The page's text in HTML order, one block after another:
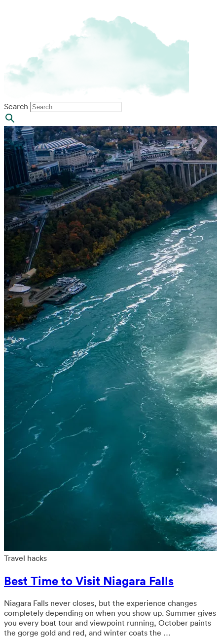
Search
Travel hacks
Best Time to Visit Niagara Falls
Niagara Falls never closes, but the experience changes
completely depending on when you show up. Summer gives
you every boat tour and viewpoint running, October paints
the gorge gold and red, and winter coats the …